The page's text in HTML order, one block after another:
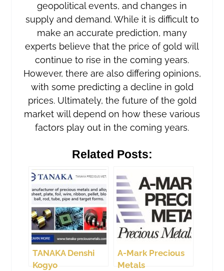
geopolitical events, and changes in
supply and demand. While it is difficult to
make an accurate prediction, many
experts believe that the price of gold will
continue to rise in the coming years.
However, there are also differing opinions,
with some predicting a decline in gold
prices. Ultimately, the future of the gold
market will depend on how these various
factors play out in the coming years.
Related Posts:
TANAKA Denshi
Kogyo
A-Mark Precious
Metals